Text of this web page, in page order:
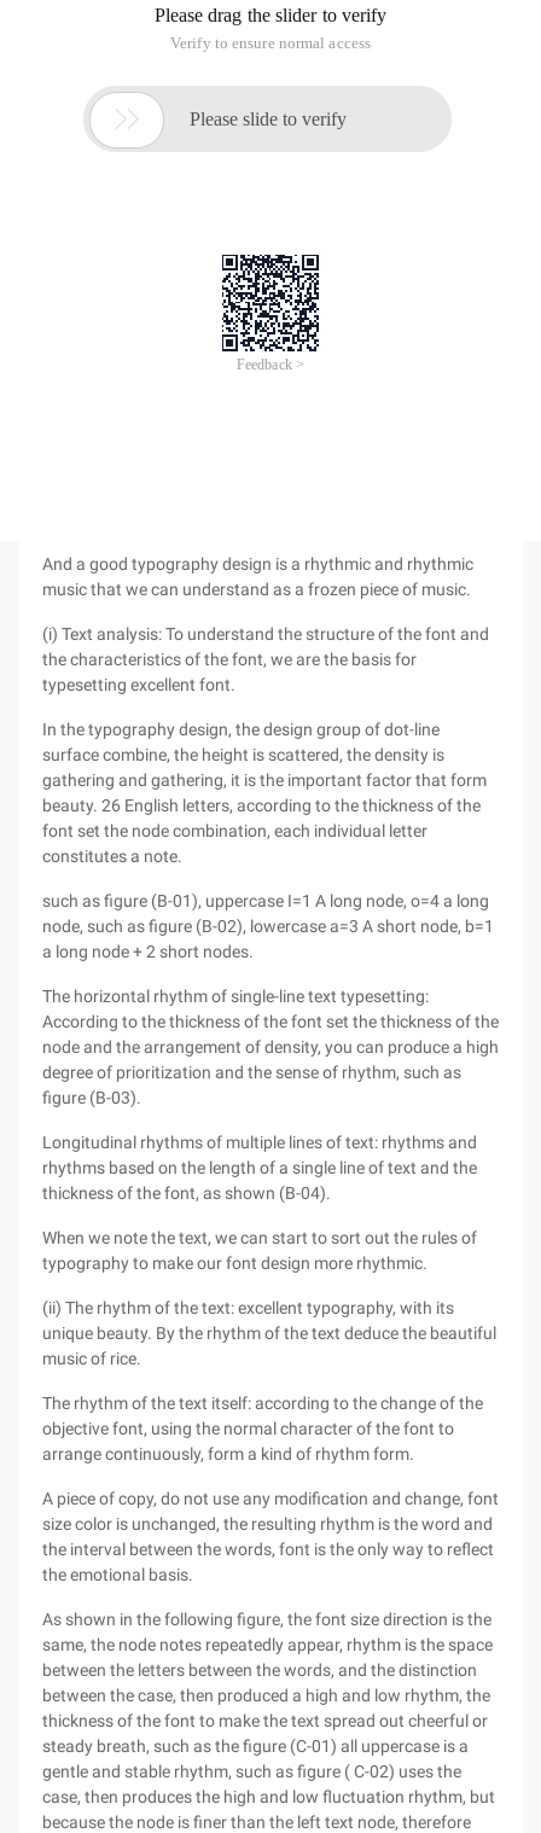
computer? There are so many words, how to layout can
express the innermost thoughts?
composition with music, combining visual music with text
typesetting, will make our typography easier to combine and
more easily convey information, express its deep meaning.
When the music sounded, the computer player in the change
of the spectrum of joy, sound horn vibration generated by the
sound waves, beating staff and musical instruments caused
by the change map (A-01), are our embodiment of emotional
And a good typography design is a rhythmic and rhythmic
music that we can understand as a frozen piece of music.
(i) Text analysis: To understand the structure of the font and
the characteristics of the font, we are the basis for
typesetting excellent font.
In the typography design, the design group of dot-line
surface combine, the height is scattered, the density is
gathering and gathering, it is the important factor that form
beauty. 26 English letters, according to the thickness of the
font set the node combination, each individual letter
constitutes a note.
such as figure (B-01), uppercase I=1 A long node, o=4 a long
node, such as figure (B-02), lowercase a=3 A short node, b=1
a long node + 2 short nodes.
The horizontal rhythm of single-line text typesetting:
According to the thickness of the font set the thickness of the
node and the arrangement of density, you can produce a high
degree of prioritization and the sense of rhythm, such as
figure (B-03).
Longitudinal rhythms of multiple lines of text: rhythms and
rhythms based on the length of a single line of text and the
thickness of the font, as shown (B-04).
When we note the text, we can start to sort out the rules of
typography to make our font design more rhythmic.
(ii) The rhythm of the text: excellent typography, with its
unique beauty. By the rhythm of the text deduce the beautiful
music of rice.
The rhythm of the text itself: according to the change of the
objective font, using the normal character of the font to
arrange continuously, form a kind of rhythm form.
A piece of copy, do not use any modification and change, font
size color is unchanged, the resulting rhythm is the word and
the interval between the words, font is the only way to reflect
the emotional basis.
As shown in the following figure, the font size direction is the
same, the node notes repeatedly appear, rhythm is the space
between the letters between the words, and the distinction
between the case, then produced a high and low rhythm, the
thickness of the font to make the text spread out cheerful or
steady breath, such as the figure (C-01) all uppercase is a
gentle and stable rhythm, such as figure ( C-02) uses the
case, then produces the high and low fluctuation rhythm, but
because the node is finer than the left text node, therefore